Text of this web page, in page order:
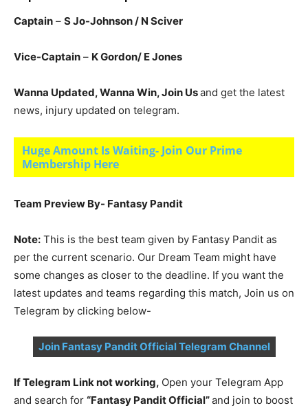
Captain – S Jo-Johnson / N Sciver
Vice-Captain – KGordon/ E Jones
Wanna Updated, Wanna Win, Join Usand get the latest
news, injury updated on telegram.
Huge Amount Is Waiting- Join Our Prime
Membership Here
Team Preview By- Fantasy Pandit
Note: This is the best team given by Fantasy Pandit as
per the current scenario. Our Dream Team might have
some changes as closer to the deadline. If you want the
latest updates and teams regarding this match, Join us on
Telegram by clicking below-
Join Fantasy Pandit Official Telegram Channel
If Telegram Link not working, Open your Telegram App
and search for “Fantasy Pandit Official”and join to boost